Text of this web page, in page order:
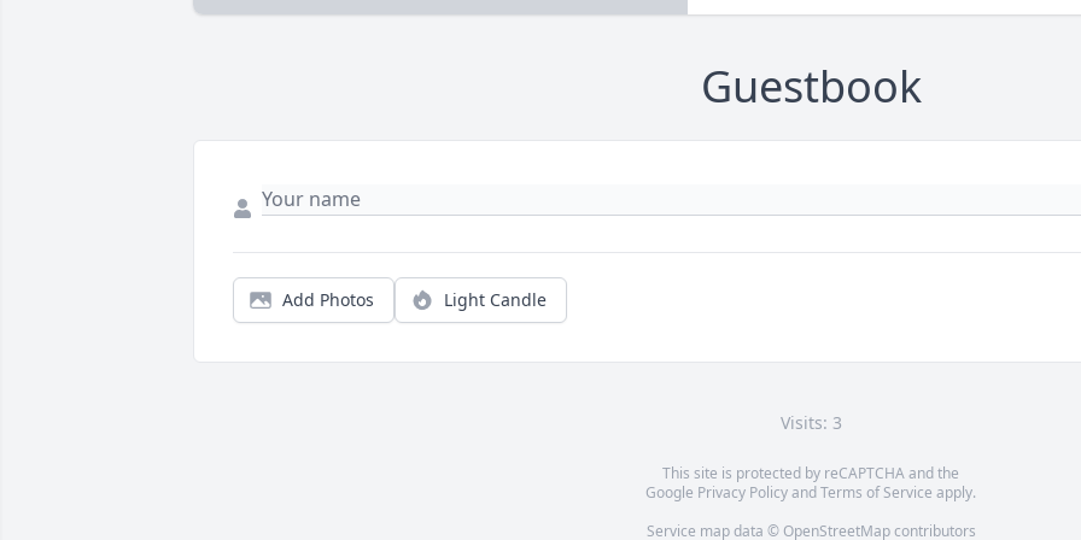
Guestbook
Add Photos Light Candle
Visits: 3
This site is protected by reCAPTCHA and the
Google Privacy PolicyandTerms of Service apply.
Service map data © OpenStreetMapcontributors